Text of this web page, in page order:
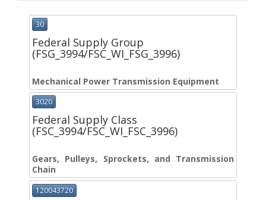
30
Federal Supply Group
(FSG_3994/FSC_WI_FSG_3996)
Mechanical Power Transmission Equipment
3020
Federal Supply Class
(FSC_3994/FSC_WI_FSC_3996)
Gears, Pulleys, Sprockets, and Transmission
Chain
120043720